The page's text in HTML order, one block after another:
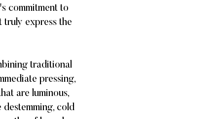
commitment to
express the
traditional
pressing,
are luminous,
cold